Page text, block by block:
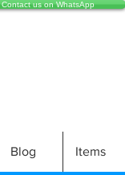
Contact us on WhatsApp
Blog Items